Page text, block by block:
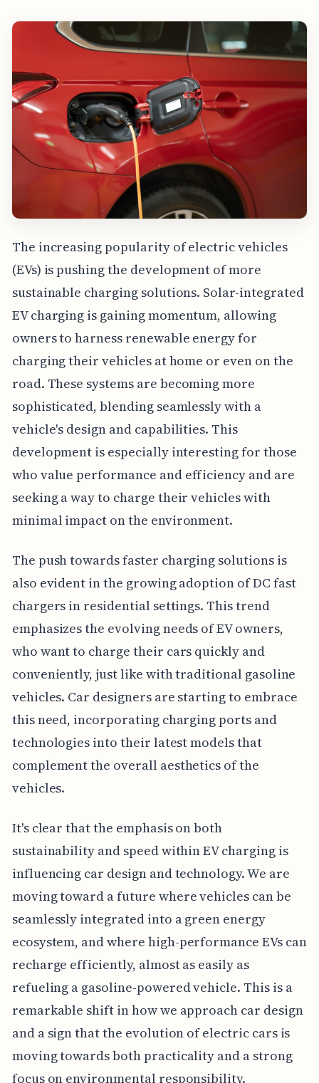
The increasing popularity of electric vehicles
(EVs) is pushing the development of more
sustainable charging solutions. Solar-integrated
EV charging is gaining momentum, allowing
owners to harness renewable energy for
charging their vehicles at home or even on the
road. These systems are becoming more
sophisticated, blending seamlessly with a
vehicle's design and capabilities. This
development is especially interesting for those
who value performance and efficiency and are
seeking a way to charge their vehicles with
minimal impact on the environment.
The push towards faster charging solutions is
also evident in the growing adoption of DC fast
chargers in residential settings. This trend
emphasizes the evolving needs of EV owners,
who want to charge their cars quickly and
conveniently, just like with traditional gasoline
vehicles. Car designers are starting to embrace
this need, incorporating charging ports and
technologies into their latest models that
complement the overall aesthetics of the
vehicles.
It's clear that the emphasis on both
sustainability and speed within EV charging is
influencing car design and technology. We are
moving toward a future where vehicles can be
seamlessly integrated into a green energy
ecosystem, and where high-performance EVs can
recharge efficiently, almost as easily as
refueling a gasoline-powered vehicle. This is a
remarkable shift in how we approach car design
and a sign that the evolution of electric cars is
moving towards both practicality and a strong
focus on environmental responsibility.